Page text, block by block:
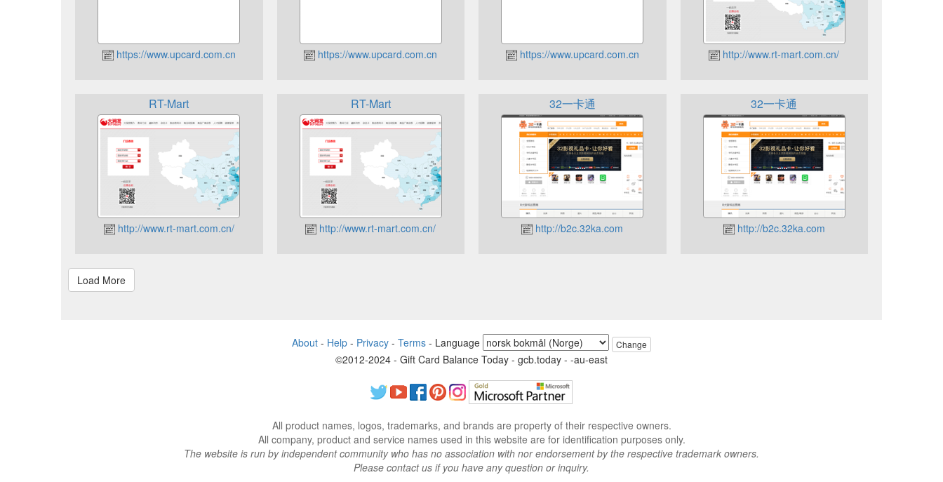
https://www.upcard.com.cn https://www.upcard.com.cn https://www.upcard.com.cn http://www.rt-mart.com.cn/
RT-Mart
http://www.rt-mart.com.cn/
RT-Mart
http://www.rt-mart.com.cn/
32一卡通
http://b2c.32ka.com
32一卡通
http://b2c.32ka.com
About - Help - Privacy - Terms - Language Change
©2012-2024 - Gift Card Balance Today - gcb.today - -au-east
All product names, logos, trademarks, and brands are property of their respective owners.
All company, product and service names used in this website are for identification purposes only.
The website is run by independent community who has no association with nor endorsement by the respective trademark owners.
Please contact us if you have any question or inquiry.